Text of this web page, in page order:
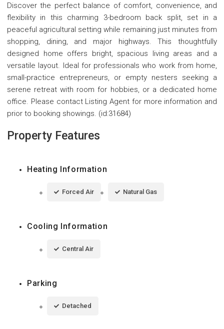
Discover the perfect balance of comfort, convenience, and
flexibility in this charming 3-bedroom back split, set in a
peaceful agricultural setting while remaining just minutes from
shopping, dining, and major highways. This thoughtfully
designed home offers bright, spacious living areas and a
versatile layout. Ideal for professionals who work from home,
small-practice entrepreneurs, or empty nesters seeking a
serene retreat with room for hobbies, or a dedicated home
office. Please contact Listing Agent for more information and
prior to booking showings. (id:31684)
Property Features
Heating Information
Forced Air Natural Gas
Cooling Information
Central Air
Parking
Detached